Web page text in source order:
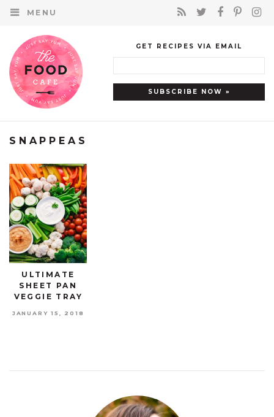
MENU
GET RECIPES VIA EMAIL
SNAPPEAS
ULTIMATE
SHEET PAN
VEGGIE TRAY
JANUARY 15, 2018